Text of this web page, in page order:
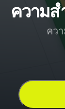
ความส
คว